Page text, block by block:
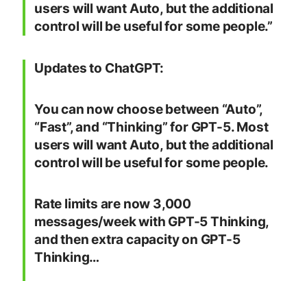
users will want Auto, but the additional
control will be useful for some people.”
Updates to ChatGPT:
You can now choose between “Auto”,
“Fast”, and “Thinking” for GPT-5. Most
users will want Auto, but the additional
control will be useful for some people.
Rate limits are now 3,000
messages/week with GPT-5 Thinking,
and then extra capacity on GPT-5
Thinking…